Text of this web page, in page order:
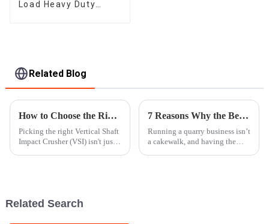
Load Heavy Duty
Related Blog
How to Choose the Right Vertical Shaft Impact Crusher for Your Needs
Picking the right Vertical Shaft
Impact Crusher (VSI) isn't just a
7 Reasons Why the Best Impact Crusher is Essential for Your Quarry Business
Running a quarry business isn’t
a cakewalk, and having the
Related Search